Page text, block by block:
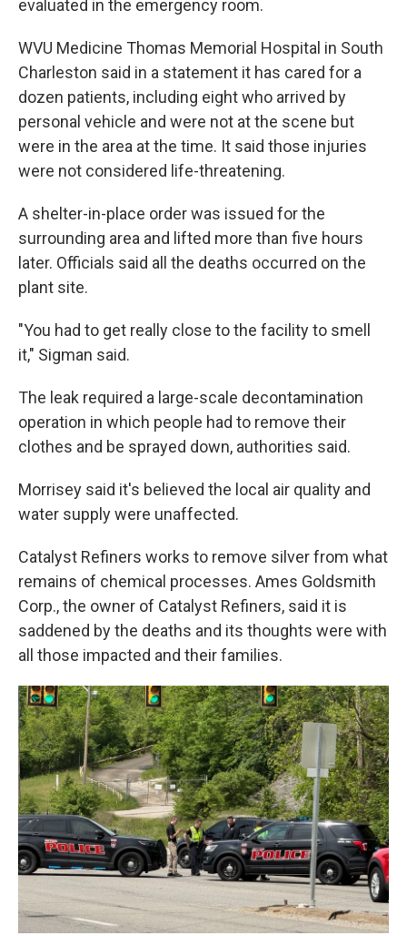
evaluated in the emergency room.
WVU Medicine Thomas Memorial Hospital in South
Charleston said in a statement it has cared for a
dozen patients, including eight who arrived by
personal vehicle and were not at the scene but
were in the area at the time. It said those injuries
were not considered life-threatening.
A shelter-in-place order was issued for the
surrounding area and lifted more than five hours
later. Officials said all the deaths occurred on the
plant site.
"You had to get really close to the facility to smell
it," Sigman said.
The leak required a large-scale decontamination
operation in which people had to remove their
clothes and be sprayed down, authorities said.
Morrisey said it's believed the local air quality and
water supply were unaffected.
Catalyst Refiners works to remove silver from what
remains of chemical processes. Ames Goldsmith
Corp., the owner of Catalyst Refiners, said it is
saddened by the deaths and its thoughts were with
all those impacted and their families.